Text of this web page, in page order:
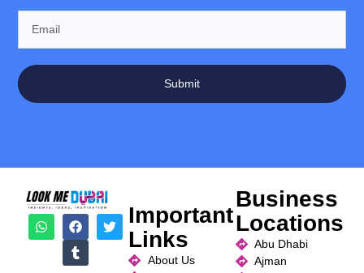
Submit
Important
Links
About Us
Business
Locations
Abu Dhabi
Ajman